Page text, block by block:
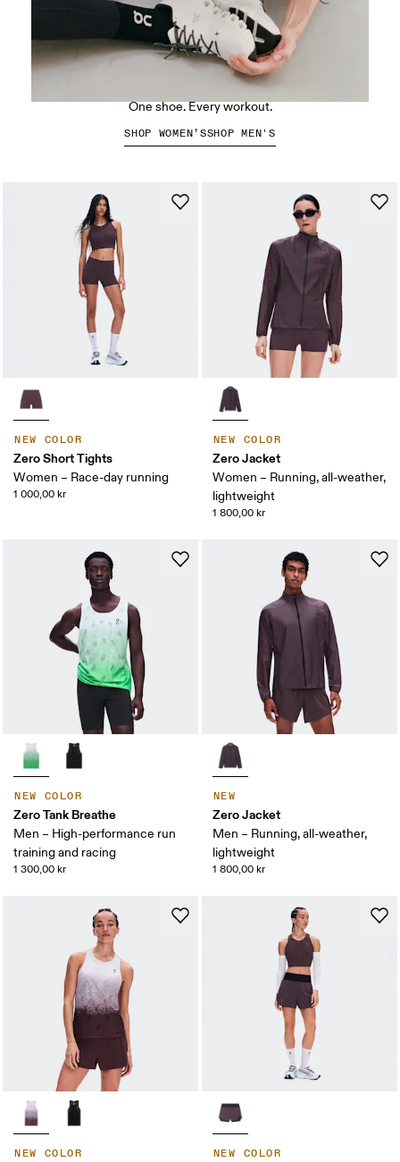
NEW COLOR
Zero Short Tights
Women – Race-day running
1 000,00 kr
NEW COLOR
Zero Jacket
Women – Running, all-weather,
lightweight
1 800,00 kr
NEW COLOR
Zero Tank Breathe
Men – High-performance run
training and racing
1 300,00 kr
NEW
Zero Jacket
Men – Running, all-weather,
lightweight
1 800,00 kr
NEW COLOR NEW COLOR
The Cloud X 5
One shoe. Every workout.
SHOP WOMEN’SSHOP MEN'S